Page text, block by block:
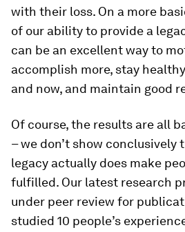
with their loss. On a more
of our ability to provide a
can be an excellent way to
accomplish more, stay
and now, and maintain good
Of course, the results are all
– we don’t show conclusively
legacy actually does make
fulfilled. Our latest research
under peer review for
studied 10 people’s